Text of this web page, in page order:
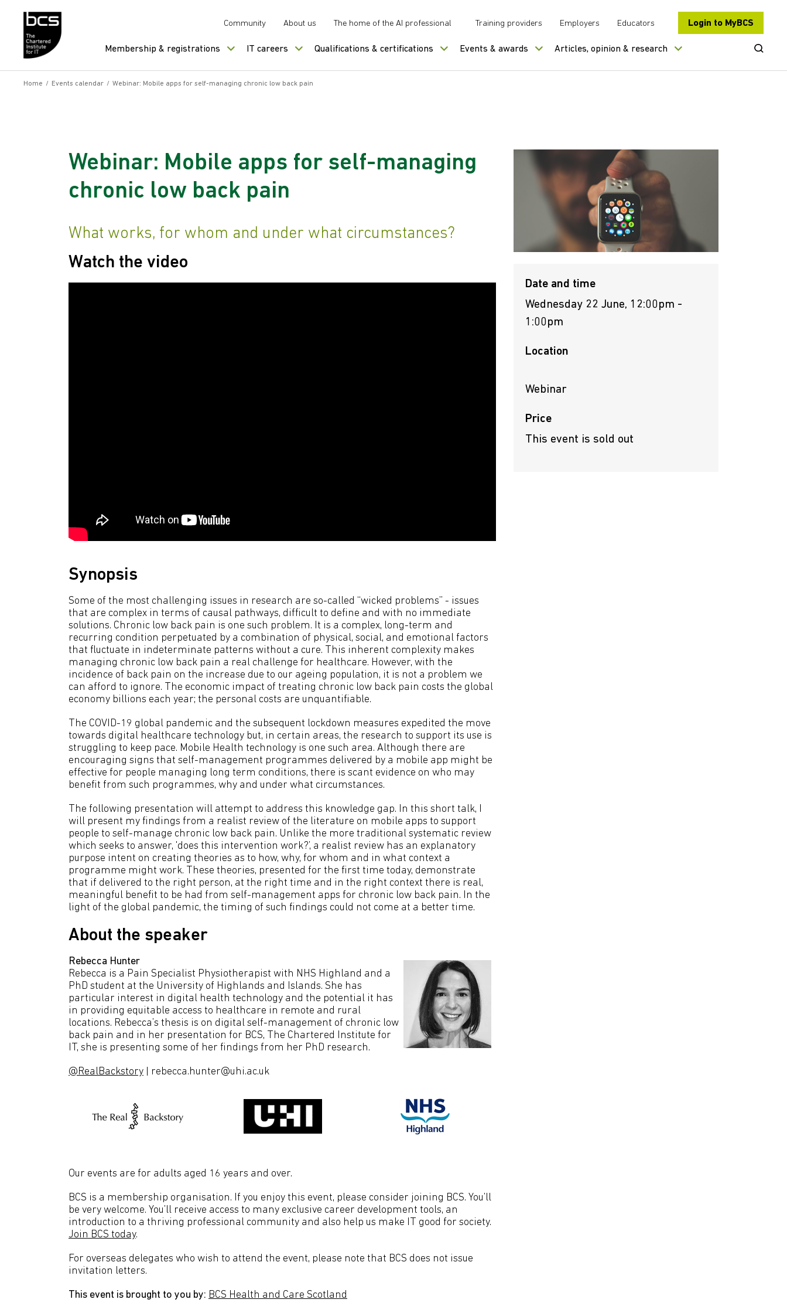
Community About us The home of the AI professional Training providers Employers Educators Login to MyBCS
Membership & registrations IT careers Qualifications & certifications Events & awards Articles, opinion & research Open
Home / Events calendar / Webinar: Mobile apps for self-managing chronic low back pain
Webinar: Mobile apps for self-managing
chronic low back pain
What works, for whom and under what circumstances?
Watch the video
Synopsis
Some of the most challenging issues in research are so-called “wicked problems” - issues
that are complex in terms of causal pathways, difficult to define and with no immediate
solutions. Chronic low back pain is one such problem. It is a complex, long-term and
recurring condition perpetuated by a combination of physical, social, and emotional factors
that fluctuate in indeterminate patterns without a cure. This inherent complexity makes
managing chronic low back pain a real challenge for healthcare. However, with the
incidence of back pain on the increase due to our ageing population, it is not a problem we
can afford to ignore. The economic impact of treating chronic low back pain costs the global
economy billions each year; the personal costs are unquantifiable.
The COVID-19 global pandemic and the subsequent lockdown measures expedited the move
towards digital healthcare technology but, in certain areas, the research to support its use is
struggling to keep pace. Mobile Health technology is one such area. Although there are
encouraging signs that self-management programmes delivered by a mobile app might be
effective for people managing long term conditions, there is scant evidence on who may
benefit from such programmes, why and under what circumstances.
The following presentation will attempt to address this knowledge gap. In this short talk, I
will present my findings from a realist review of the literature on mobile apps to support
people to self-manage chronic low back pain. Unlike the more traditional systematic review
which seeks to answer, 'does this intervention work?’, a realist review has an explanatory
purpose intent on creating theories as to how, why, for whom and in what context a
programme might work. These theories, presented for the first time today, demonstrate
that if delivered to the right person, at the right time and in the right context there is real,
meaningful benefit to be had from self-management apps for chronic low back pain. In the
light of the global pandemic, the timing of such findings could not come at a better time.
About the speaker
Rebecca Hunter
Rebecca is a Pain Specialist Physiotherapist with NHS Highland and a
PhD student at the University of Highlands and Islands. She has
particular interest in digital health technology and the potential it has
in providing equitable access to healthcare in remote and rural
locations. Rebecca’s thesis is on digital self-management of chronic low
back pain and in her presentation for BCS, The Chartered Institute for
IT, she is presenting some of her findings from her PhD research.
@RealBackstory | rebecca.hunter@uhi.ac.uk
Our events are for adults aged 16 years and over.
BCS is a membership organisation. If you enjoy this event, please consider joining BCS. You’ll
be very welcome. You’ll receive access to many exclusive career development tools, an
introduction to a thriving professional community and also help us make IT good for society.
Join BCS today.
For overseas delegates who wish to attend the event, please note that BCS does not issue
invitation letters.
This event is brought to you by: BCS Health and Care Scotland
Date and time
Wednesday 22 June, 12:00pm -
1:00pm
Location
Webinar
Price
This event is sold out